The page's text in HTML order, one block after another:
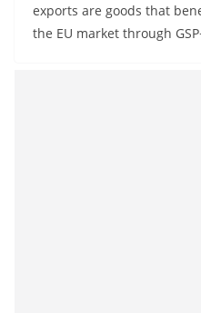
exports are goods that
the EU market through